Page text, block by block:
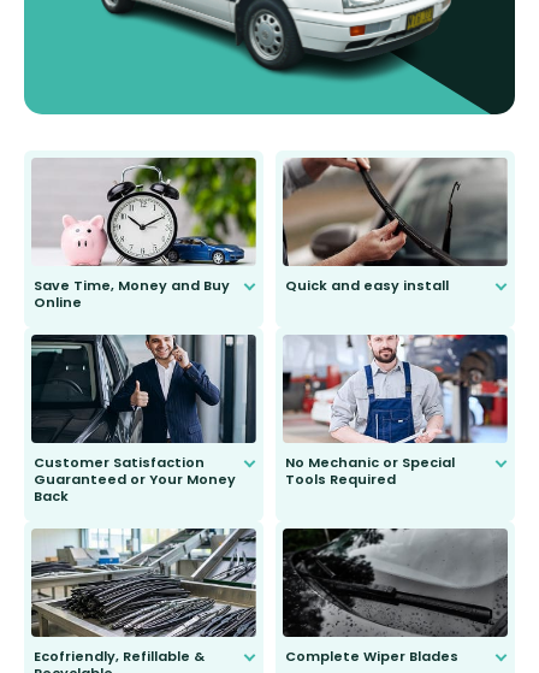
Save Time, Money and Buy
Online
send you the right wiper, no
second guessing.
Quick and easy install
Customer Satisfaction
Guaranteed or Your Money
Back
to fit and work. Try them for 101
days.
No Mechanic or Special
Tools Required
Ecofriendly, Refillable &
Complete Wiper Blades